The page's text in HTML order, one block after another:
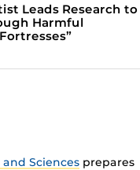
Leads Research to
Harmful
Sciencesprepares